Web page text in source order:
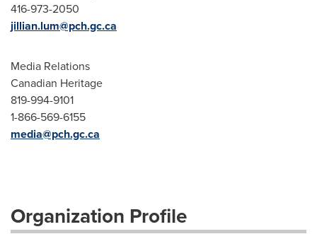
416-973-2050
jillian.lum@pch.gc.ca
Media Relations
Canadian Heritage
819-994-9101
1-866-569-6155
media@pch.gc.ca
Organization Profile